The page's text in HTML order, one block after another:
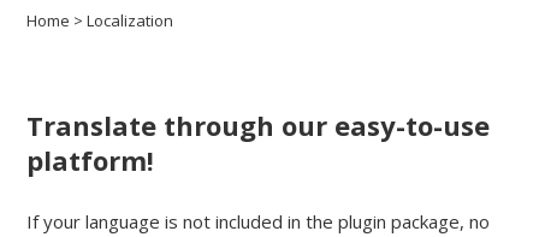
Home >Localization
Translate through our easy-to-use
platform!
If your language is not included in the plugin package, no